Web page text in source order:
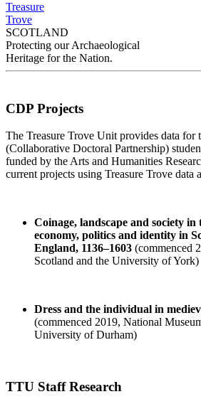
Treasure
Trove
SCOTLAND
Protecting our Archaeological
Heritage for the Nation.
CDP Projects
The Treasure Trove Unit provides data for
(Collaborative Doctoral Partnership)
funded by the Arts and Humanities
current projects using Treasure Trove data
Coinage, landscape and society
economy, politics and identity in
England, 1136–1603 (commenced
Scotland and the University of York)
Dress and the individual in
(commenced 2019, National
University of Durham)
TTU Staff Research